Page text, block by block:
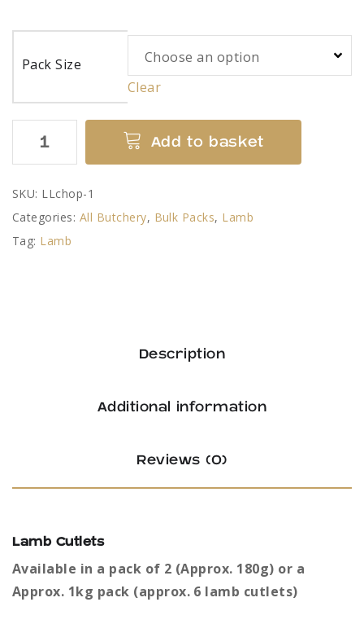
Pack Size
Clear
Cutlets
Add to basket
SKU: LLchop-1
Categories: All Butchery, Bulk Packs, Lamb
Tag: Lamb
Description
Additional information
Reviews (0)
Lamb Cutlets
Available in a pack of 2 (Approx. 180g) or a
Approx. 1kg pack (approx. 6 lamb cutlets)